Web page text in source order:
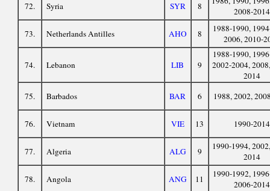
72. Syria SYR 8
2008-2014
73. Netherlands Antilles AHO 8
1988-1990,
2006, 2010-
74. Lebanon LIB 9
1988-1990,
2002-2004,
2014
75.
Barbados BAR 6 1988, 2002,
76. Vietnam VIE 13 1990-2014
77. Algeria ALG 9
1990-1994,
2014
78. Angola ANG 11
1990-1992,
2006-2014